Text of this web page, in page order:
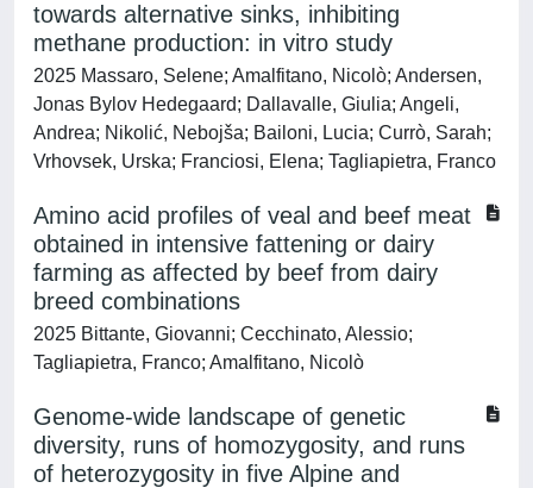
towards alternative sinks, inhibiting
methane production: in vitro study
2025 Massaro, Selene; Amalfitano, Nicolò; Andersen,
Jonas Bylov Hedegaard; Dallavalle, Giulia; Angeli,
Andrea; Nikolić, Nebojša; Bailoni, Lucia; Currò, Sarah;
Vrhovsek, Urska; Franciosi, Elena; Tagliapietra, Franco
Amino acid profiles of veal and beef meat
obtained in intensive fattening or dairy
farming as affected by beef from dairy
breed combinations
2025 Bittante, Giovanni; Cecchinato, Alessio;
Tagliapietra, Franco; Amalfitano, Nicolò
Genome-wide landscape of genetic
diversity, runs of homozygosity, and runs
of heterozygosity in five Alpine and